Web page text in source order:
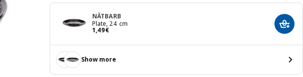
NÄTBARB
Plate, 24 cm
1,49€
Price 1,49€ Add
Show more